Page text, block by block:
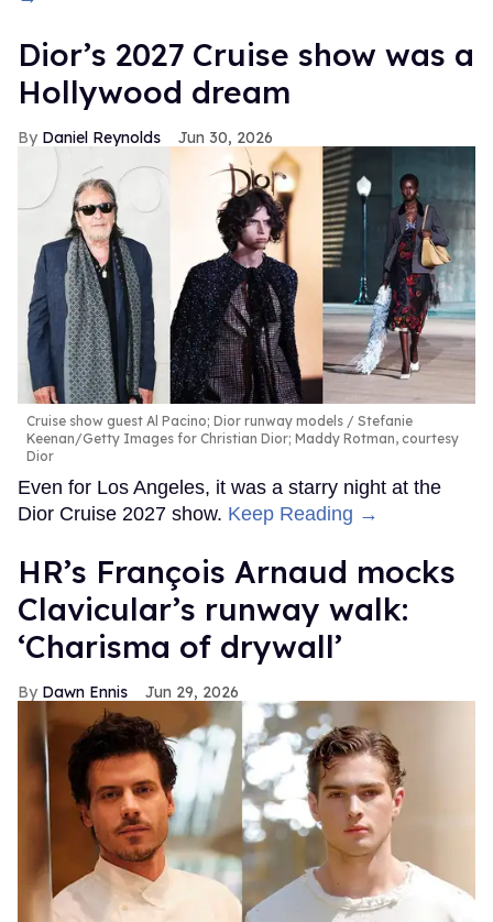
Dior’s 2027 Cruise show was a
Hollywood dream
Daniel Reynolds Jun 30, 2026
Cruise show guest Al Pacino; Dior runway models
Stefanie
Keenan/Getty Images for Christian Dior; Maddy Rotman, courtesy
Dior
Even for Los Angeles, it was a starry night at the
Dior Cruise 2027 show. Keep Reading →
HR’s François Arnaud mocks
Clavicular’s runway walk:
‘Charisma of drywall’
Dawn Ennis Jun 29, 2026